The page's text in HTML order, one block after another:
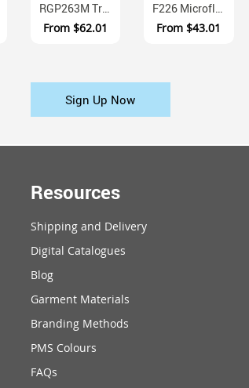
RGP263M Traveller Tapered Stretch Chino Trousers Mens
From $62.01
F226 Microfleece Zippered Vest With Front Pockets
From $43.01
Sign Up Now
Resources
Shipping and Delivery
Digital Catalogues
Blog
Garment Materials
Branding Methods
PMS Colours
FAQs